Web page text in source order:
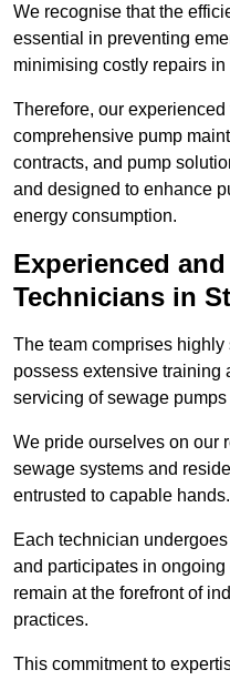
We recognise that the
essential in preventing
minimising costly repairs
Therefore, our
comprehensive pump
contracts, and pump
and designed to enhance
energy consumption.
Experienced
Technicians in
The team comprises
possess extensive training
servicing of sewage
We pride ourselves on our
sewage systems and
entrusted to capable hands.
Each technician
and participates in
remain at the forefront of
practices.
This commitment to